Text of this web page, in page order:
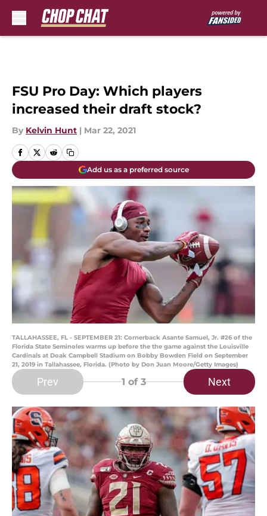
FSU Pro Day: Which players
increased their draft stock?
By Kelvin Hunt | Mar 22, 2021
Add us as a preferred source
TALLAHASSEE, FL - SEPTEMBER 21: Cornerback Asante Samuel, Jr. #26 of the
Florida State Seminoles warms up before the the game against the Louisville
Cardinals at Doak Campbell Stadium on Bobby Bowden Field on September
21, 2019 in Tallahassee, Florida. (Photo by Don Juan Moore/Getty Images)
Prev 1 of 3 Next